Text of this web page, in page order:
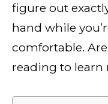
figure out
hand while
comfortable.
reading to learn